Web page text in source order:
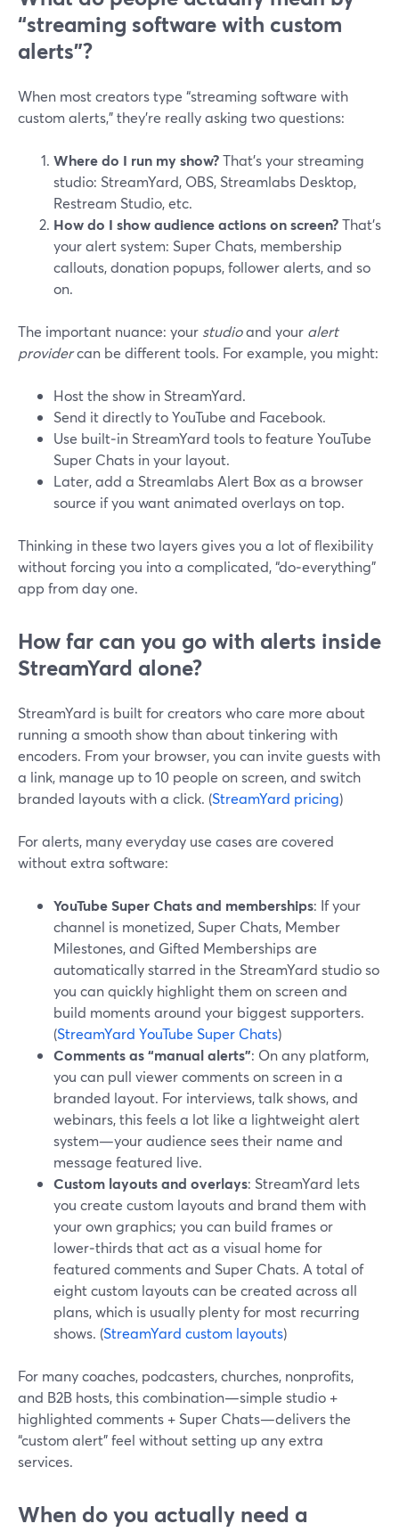
“streaming software with custom
alerts”?
When most creators type “streaming software with
custom alerts,” they’re really asking two questions:
Where do I run my show?That’s your streaming
studio: StreamYard, OBS, Streamlabs Desktop,
Restream Studio, etc.
How do I show audience actions on screen?That’s
your alert system: Super Chats, membership
callouts, donation popups, follower alerts, and so
on.
The important nuance: your studioand your alert
providercan be different tools. For example, you might:
Host the show in StreamYard.
Send it directly to YouTube and Facebook.
Use built‑in StreamYard tools to feature YouTube
Super Chats in your layout.
Later, add a Streamlabs Alert Box as a browser
source if you want animated overlays on top.
Thinking in these two layers gives you a lot of flexibility
without forcing you into a complicated, “do‑everything”
app from day one.
How far can you go with alerts inside
StreamYard alone?
StreamYard is built for creators who care more about
running a smooth show than about tinkering with
encoders. From your browser, you can invite guests with
a link, manage up to 10 people on screen, and switch
branded layouts with a click. (StreamYard pricing)
For alerts, many everyday use cases are covered
without extra software:
YouTube Super Chats and memberships: If your
channel is monetized, Super Chats, Member
Milestones, and Gifted Memberships are
automatically starred in the StreamYard studio so
you can quickly highlight them on screen and
build moments around your biggest supporters.
(StreamYard YouTube Super Chats)
Comments as “manual alerts”: On any platform,
you can pull viewer comments on screen in a
branded layout. For interviews, talk shows, and
webinars, this feels a lot like a lightweight alert
system—your audience sees their name and
message featured live.
Custom layouts and overlays: StreamYard lets
you create custom layouts and brand them with
your own graphics; you can build frames or
lower‑thirds that act as a visual home for
featured comments and Super Chats. A total of
eight custom layouts can be created across all
plans, which is usually plenty for most recurring
shows. (StreamYard custom layouts)
For many coaches, podcasters, churches, nonprofits,
and B2B hosts, this combination—simple studio +
highlighted comments + Super Chats—delivers the
“custom alert” feel without setting up any extra
services.
When do you actually need a